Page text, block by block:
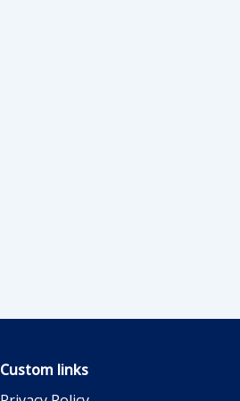
Custom links